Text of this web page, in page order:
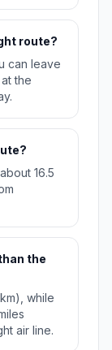
route?
can leave
the
16.5
the
while
air line.